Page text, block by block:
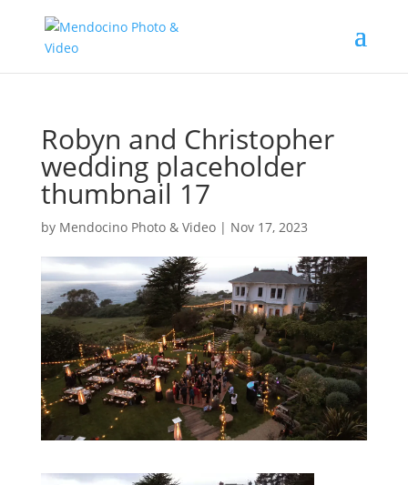
Robyn and Christopher
wedding placeholder
thumbnail 17
by Mendocino Photo & Video| Nov 17, 2023